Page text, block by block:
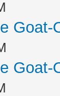
Goat-
Goat-